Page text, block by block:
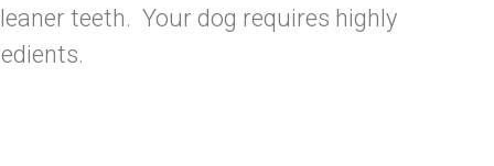
teeth. Your dog requires highly